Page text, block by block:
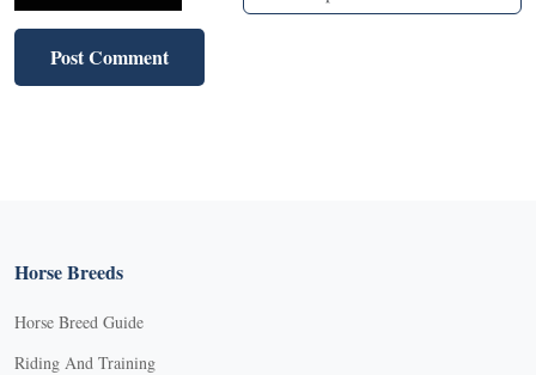
Horse Breeds
Horse Breed Guide
Riding And Training